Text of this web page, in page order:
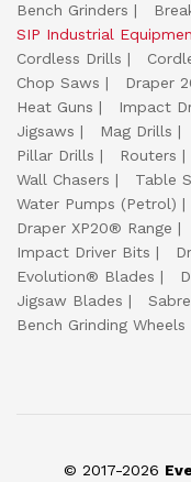
Bench Grinders
SIP Industrial
Cordless Drills
Chop Saws
Draper
Heat Guns
Impact
Jigsaws
Mag Drills
Pillar Drills
Routers
Wall Chasers
Table
Water Pumps (Petrol)
Draper XP20® Range
Impact Driver Bits
Evolution® Blades
Jigsaw Blades
Bench Grinding Wheels
© 2017-2026